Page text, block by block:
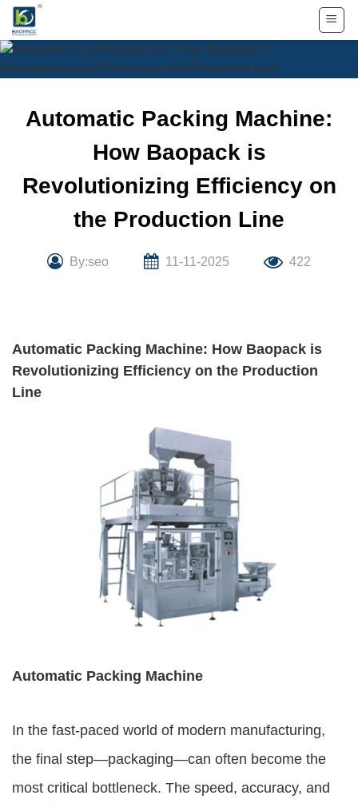
Skip
content
Automatic Packing Machine:
How Baopack is
Revolutionizing Efficiency on
the Production Line
By:seo 11-11-2025 422
Automatic Packing Machine: How Baopack is
Revolutionizing Efficiency on the Production
Line
Automatic Packing Machine
In the fast-paced world of modern manufacturing,
the final step—packaging—can often become the
most critical bottleneck. The speed, accuracy, and